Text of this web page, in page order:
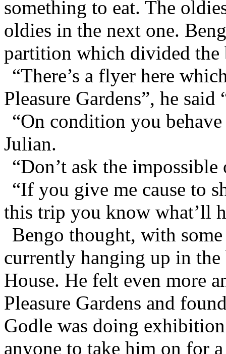
something to eat. The
oldies in the next one.
partition which divided the
“There’s a flyer here
Pleasure Gardens”, he said
“On condition you
Julian.
“Don’t ask the
“If you give me cause to
this trip you know what’ll
Bengo thought, with
currently hanging up in the
House. He felt even more
Pleasure Gardens and
Godle was doing
anyone to take him on for